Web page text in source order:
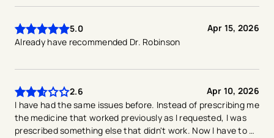
5.0
Apr 15, 2026
Already have recommended Dr. Robinson
2.6
Apr 10, 2026
I have had the same issues before. Instead of prescribing me
the medicine that worked previously as I requested, I was
prescribed something else that didn't work. Now I have to go